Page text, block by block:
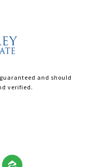
and should
verified.